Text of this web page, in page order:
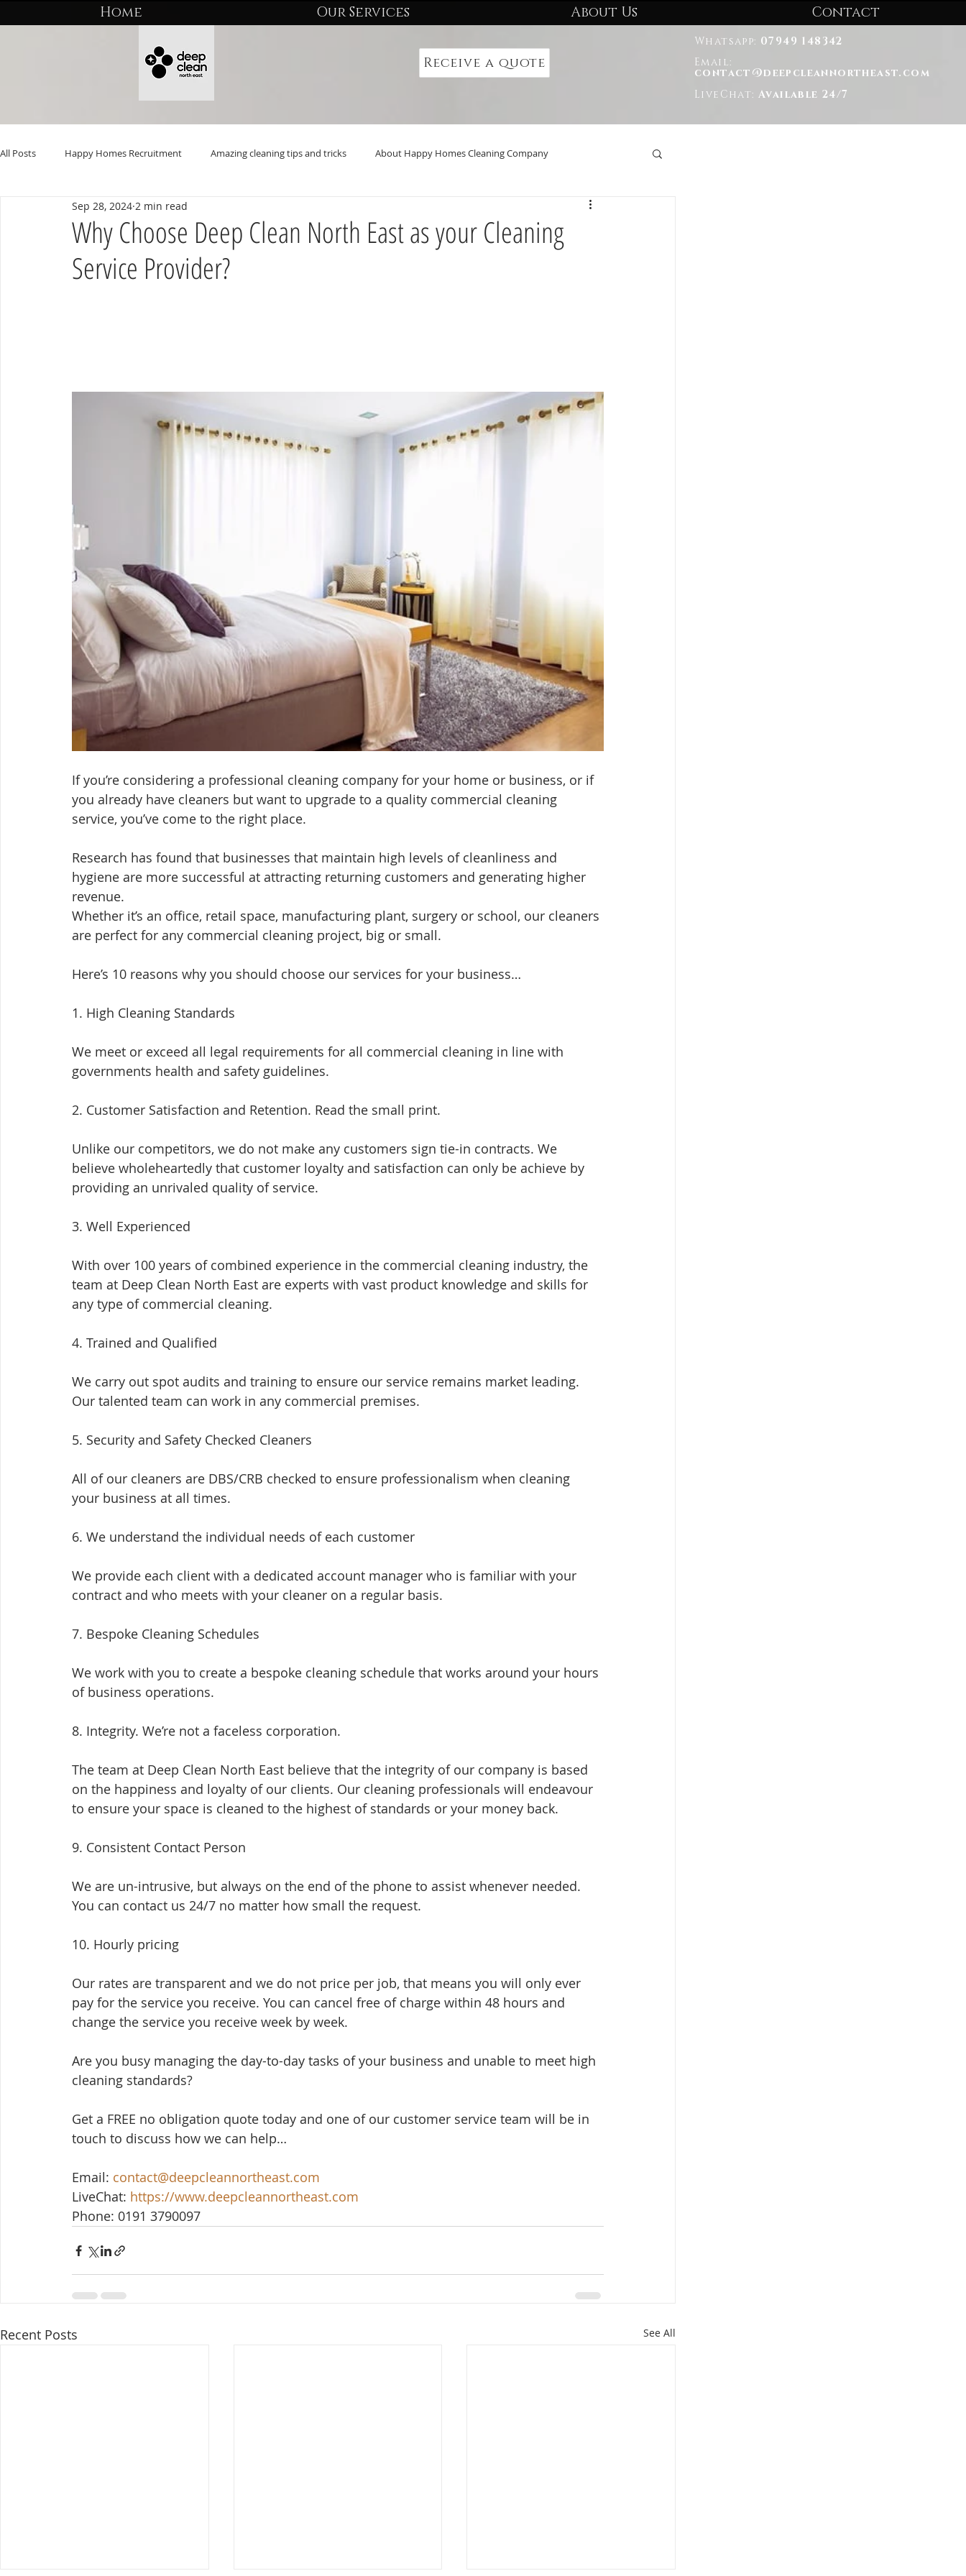
Home Our Services About Us Contact
Receive a quote
Whatsapp: 07949 148342
Email:
contact@deepcleannortheast.com
LiveChat: Available 24/7
All Posts Happy Homes Recruitment Amazing cleaning tips and tricks About Happy Homes Cleaning Company
Why Choose Deep Clean North East as your Cleaning
Service Provider?
Sep 28, 2024 2 min read
If you’re considering a professional cleaning company for your home or business, or if
you already have cleaners but want to upgrade to a quality commercial cleaning
service, you’ve come to the right place.
Research has found that businesses that maintain high levels of cleanliness and
hygiene are more successful at attracting returning customers and generating higher
revenue.
Whether it’s an office, retail space, manufacturing plant, surgery or school, our cleaners
are perfect for any commercial cleaning project, big or small.
Here’s 10 reasons why you should choose our services for your business…
1. High Cleaning Standards
We meet or exceed all legal requirements for all commercial cleaning in line with
governments health and safety guidelines.
2. Customer Satisfaction and Retention. Read the small print.
Unlike our competitors, we do not make any customers sign tie-in contracts. We
believe wholeheartedly that customer loyalty and satisfaction can only be achieve by
providing an unrivaled quality of service.
3. Well Experienced
With over 100 years of combined experience in the commercial cleaning industry, the
team at Deep Clean North East are experts with vast product knowledge and skills for
any type of commercial cleaning.
4. Trained and Qualified
We carry out spot audits and training to ensure our service remains market leading.
Our talented team can work in any commercial premises.
5. Security and Safety Checked Cleaners
All of our cleaners are DBS/CRB checked to ensure professionalism when cleaning
your business at all times.
6. We understand the individual needs of each customer
We provide each client with a dedicated account manager who is familiar with your
contract and who meets with your cleaner on a regular basis.
7. Bespoke Cleaning Schedules
We work with you to create a bespoke cleaning schedule that works around your hours
of business operations.
8. Integrity. We’re not a faceless corporation.
The team at Deep Clean North East believe that the integrity of our company is based
on the happiness and loyalty of our clients. Our cleaning professionals will endeavour
to ensure your space is cleaned to the highest of standards or your money back.
9. Consistent Contact Person
We are un-intrusive, but always on the end of the phone to assist whenever needed.
You can contact us 24/7 no matter how small the request.
10. Hourly pricing
Our rates are transparent and we do not price per job, that means you will only ever
pay for the service you receive. You can cancel free of charge within 48 hours and
change the service you receive week by week.
Are you busy managing the day-to-day tasks of your business and unable to meet high
cleaning standards?
Get a FREE no obligation quote today and one of our customer service team will be in
touch to discuss how we can help…
Email: contact@deepcleannortheast.com
LiveChat: https://www.deepcleannortheast.com
Phone: 0191 3790097
Recent Posts See All